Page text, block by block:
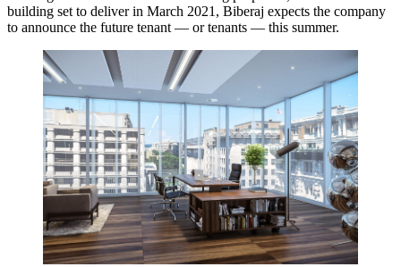
building set to deliver in March 2021, Biberaj expects the company
to announce the future tenant — or tenants — this summer.